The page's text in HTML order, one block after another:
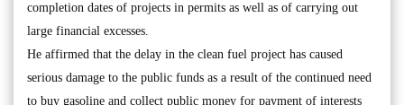
completion dates of projects in permits as well as of carrying out
large financial excesses.
He affirmed that the delay in the clean fuel project has caused
serious damage to the public funds as a result of the continued need
to buy gasoline and collect public money for payment of interests